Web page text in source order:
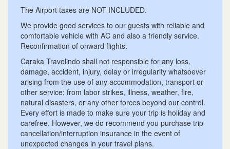
The Airport taxes are NOT INCLUDED.
We provide good services to our guests with reliable and
comfortable vehicle with AC and also a friendly service.
Reconfirmation of onward flights.
Caraka Travelindo shall not responsible for any loss,
damage, accident, injury, delay or irregularity whatsoever
arising from the use of any accommodation, transport or
other service; from labor strikes, illness, weather, fire,
natural disasters, or any other forces beyond our control.
Every effort is made to make sure your trip is holiday and
carefree. However, we do recommend you purchase trip
cancellation/interruption insurance in the event of
unexpected changes in your travel plans.